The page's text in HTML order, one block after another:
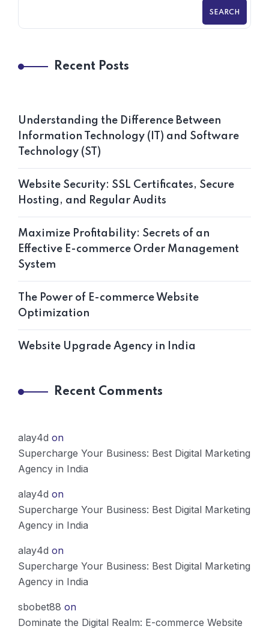
SEARCH
Recent Posts
Understanding the Difference Between
Information Technology (IT) and Software
Technology (ST)
Website Security: SSL Certificates, Secure
Hosting, and Regular Audits
Maximize Profitability: Secrets of an
Effective E-commerce Order Management
System
The Power of E-commerce Website
Optimization
Website Upgrade Agency in India
Recent Comments
alay4d on
Supercharge Your Business: Best Digital Marketing
Agency in India
alay4d on
Supercharge Your Business: Best Digital Marketing
Agency in India
alay4d on
Supercharge Your Business: Best Digital Marketing
Agency in India
sbobet88 on
Dominate the Digital Realm: E-commerce Website